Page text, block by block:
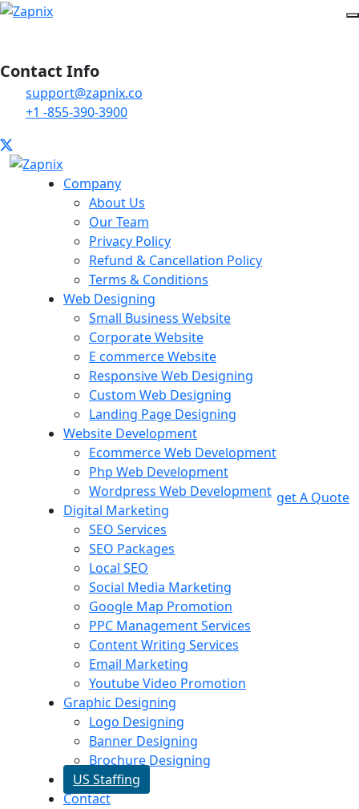
Contact Info
support@zapnix.co
+1 -855-390-3900
Company
About Us
Our Team
Privacy Policy
Refund & Cancellation Policy
Terms & Conditions
Web Designing
Small Business Website
Corporate Website
E commerce Website
Responsive Web Designing
Custom Web Designing
Landing Page Designing
Website Development
Ecommerce Web Development
Php Web Development
Wordpress Web Development
Digital Marketing
SEO Services
SEO Packages
Local SEO
Social Media Marketing
Google Map Promotion
PPC Management Services
Content Writing Services
Email Marketing
Youtube Video Promotion
Graphic Designing
Logo Designing
Banner Designing
Brochure Designing
US Staffing
Contact
get A Quote